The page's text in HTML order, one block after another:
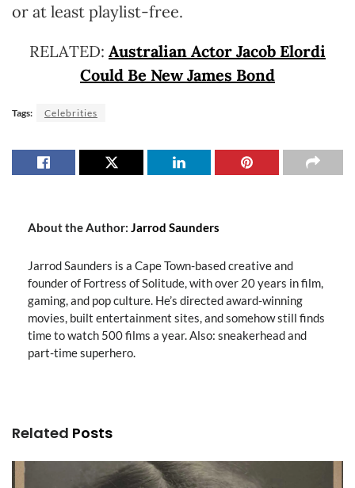
or at least playlist-free.
RELATED: Australian Actor Jacob Elordi
Could Be New James Bond
Tags: Celebrities
About the Author: Jarrod Saunders
Jarrod Saunders is a Cape Town-based creative and
founder of Fortress of Solitude, with over 20 years in film,
gaming, and pop culture. He’s directed award-winning
movies, built entertainment sites, and somehow still finds
time to watch 500 films a year. Also: sneakerhead and
part-time superhero.
Related Posts